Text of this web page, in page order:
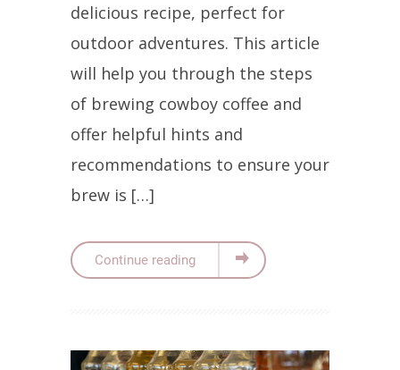
delicious recipe, perfect for
outdoor adventures. This article
will help you through the steps
of brewing cowboy coffee and
offer helpful hints and
recommendations to ensure your
brew is […]
Continue reading